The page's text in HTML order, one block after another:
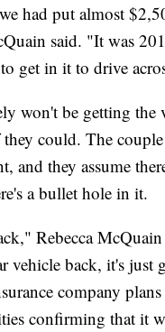
had put almost
said. "It was
get in it to drive
won't be getting the
could. The
and they assume
a bullet hole in it.
Rebecca
vehicle back, it's
company
confirming that it